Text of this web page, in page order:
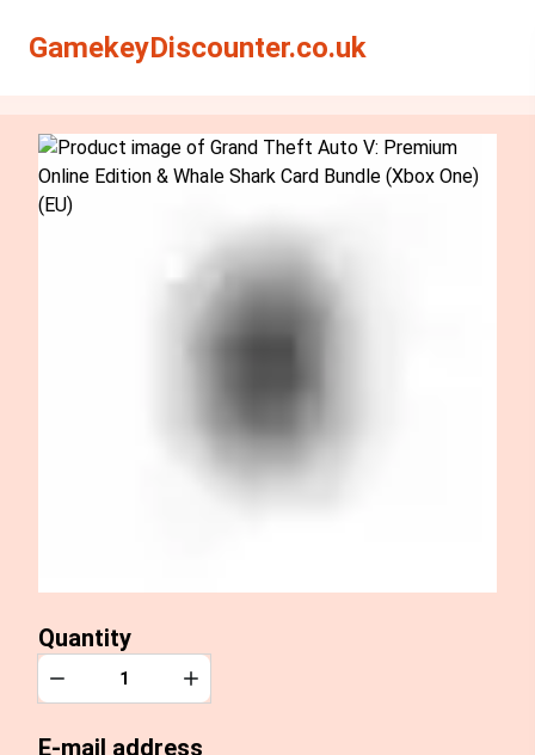
GamekeyDiscounter.co.uk
Quantity
Quantity
Decrease Increase
E-mail address